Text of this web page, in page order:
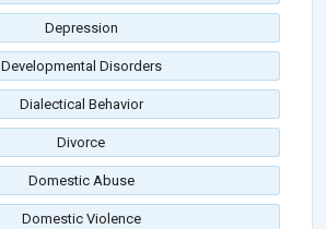
Depression
Developmental Disorders
Dialectical Behavior
Divorce
Domestic Abuse
Domestic Violence